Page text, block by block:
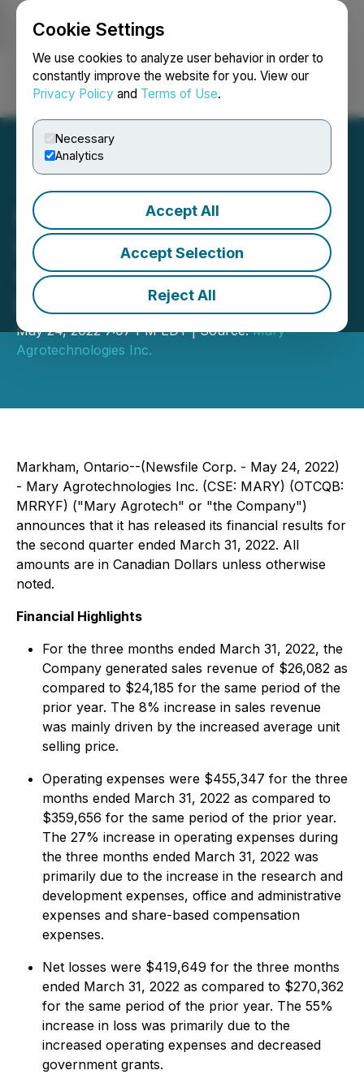
Cookie Settings
We use cookies to analyze user behavior in order to
constantly improve the website for you. View our
Privacy Policy and Terms of Use.
Necessary
Analytics
Accept All
Accept Selection
Reject All
Login Search Français
Mary Agrotechnologies
Inc. Reports Second
Quarter Fiscal 2022
Financial Results
May 24, 2022 7:07 PM EDT | Source:Mary
Agrotechnologies Inc.
Markham, Ontario--(Newsfile Corp. - May 24, 2022)
- Mary Agrotechnologies Inc. (CSE: MARY) (OTCQB:
MRRYF) ("Mary Agrotech" or "the Company")
announces that it has released its financial results for
the second quarter ended March 31, 2022. All
amounts are in Canadian Dollars unless otherwise
noted.
Financial Highlights
For the three months ended March 31, 2022, the
Company generated sales revenue of $26,082 as
compared to $24,185 for the same period of the
prior year. The 8% increase in sales revenue
was mainly driven by the increased average unit
selling price.
Operating expenses were $455,347 for the three
months ended March 31, 2022 as compared to
$359,656 for the same period of the prior year.
The 27% increase in operating expenses during
the three months ended March 31, 2022 was
primarily due to the increase in the research and
development expenses, office and administrative
expenses and share-based compensation
expenses.
Net losses were $419,649 for the three months
ended March 31, 2022 as compared to $270,362
for the same period of the prior year. The 55%
increase in loss was primarily due to the
increased operating expenses and decreased
government grants.